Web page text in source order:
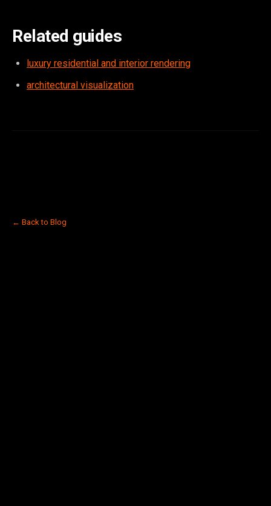
Related guides
luxury residential and interior rendering
architectural visualization
← Back to Blog